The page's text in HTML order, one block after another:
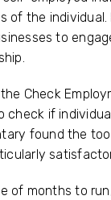
of the
to
Check
check if
found the
of months to